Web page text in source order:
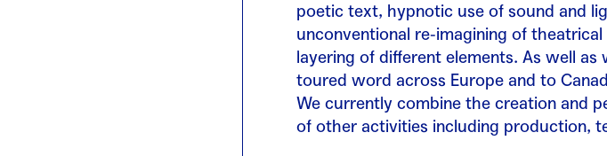
poetic text, hypnotic use of sound and
unconventional re-imagining of
layering of different elements. As well
toured word across Europe and to
We currently combine the creation and
of other activities including production,